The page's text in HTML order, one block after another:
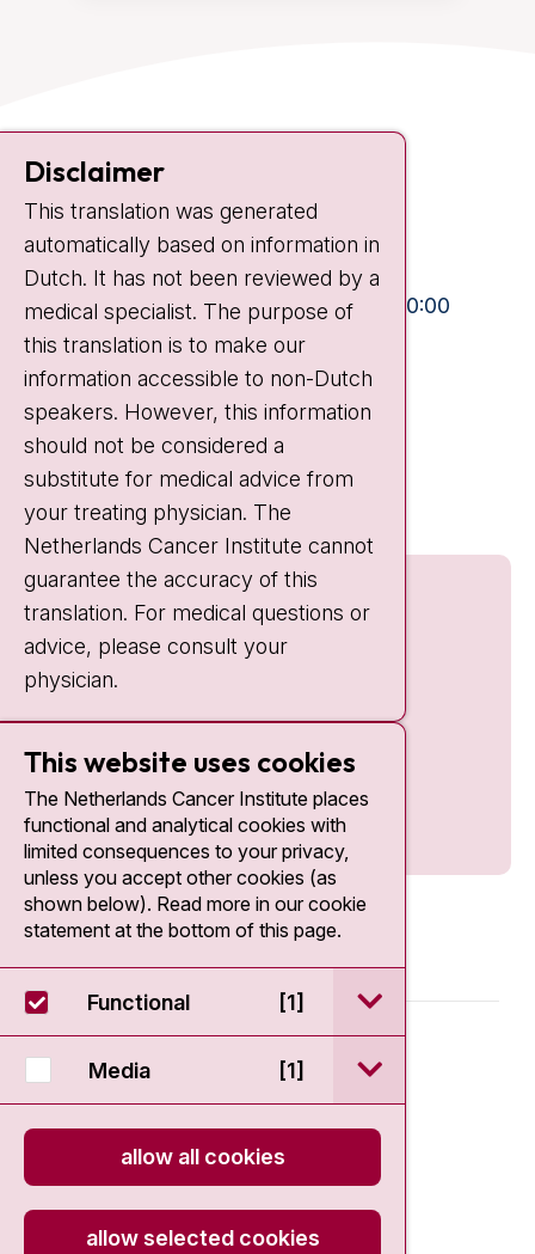
Contact
Plesmanlaan 121
1066 CX Amsterdam
+31 20 512 9111
Visiting hours
Mon-Fri:
10:30 - 13:00 and 15:00 - 20:00
Weekends: 10:30 - 20:00
IC:
10:00 - 22:00
Quick links
© 2026 - Antoni van Leeuwenhoek
Disclaimer
Privacy statement
Disclaimer
This translation was generated
automatically based on information in
Dutch. It has not been reviewed by a
medical specialist. The purpose of
this translation is to make our
information accessible to non-Dutch
speakers. However, this information
should not be considered a
substitute for medical advice from
your treating physician. The
Netherlands Cancer Institute cannot
guarantee the accuracy of this
translation. For medical questions or
advice, please consult your
physician.
This website uses cookies
The Netherlands Cancer Institute places
functional and analytical cookies with
limited consequences to your privacy,
unless you accept other cookies (as
shown below). Read more in our cookie
statement at the bottom of this page.
Functional [1] open / sluit
Media [1] open / sluit
allow all cookies
allow selected cookies